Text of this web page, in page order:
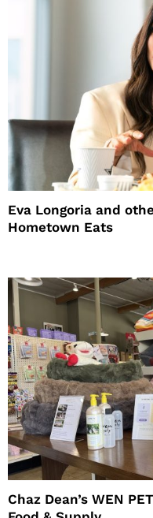
Eva Longoria and
Hometown Eats
Chaz Dean’s WEN